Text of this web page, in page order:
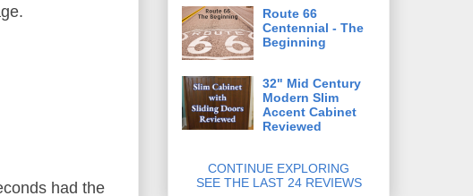
had the
Route 66
Centennial - The
Beginning
32" Mid Century
Modern Slim
Accent Cabinet
Reviewed
CONTINUE EXPLORING
SEE THE LAST 24 REVIEWS